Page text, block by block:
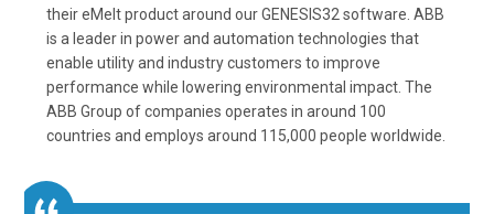
their eMelt product around our GENESIS32 software. ABB
is a leader in power and automation technologies that
enable utility and industry customers to improve
performance while lowering environmental impact. The
ABB Group of companies operates in around 100
countries and employs around 115,000 people worldwide.